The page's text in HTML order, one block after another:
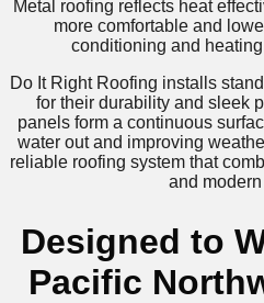
Metal roofing reflects heat
more comfortable and
conditioning and
Do It Right Roofing installs
for their durability and sleek
panels form a continuous
water out and improving
reliable roofing system that
and
Designed to
Pacific